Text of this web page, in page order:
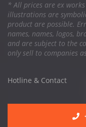
* All prices are ex
illustrations are
product are possible.
names, names, logos,
and are subject to the
only sell to companies
Hotline & Contact